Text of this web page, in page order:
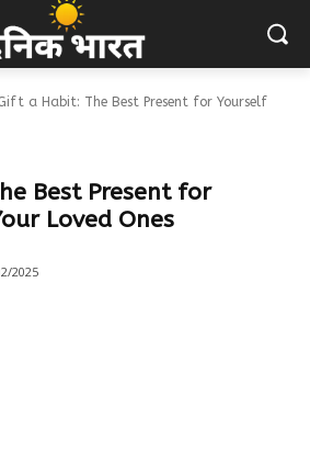
a Habit: The Best Present for Yourself
Best Present for
Loved Ones
2025